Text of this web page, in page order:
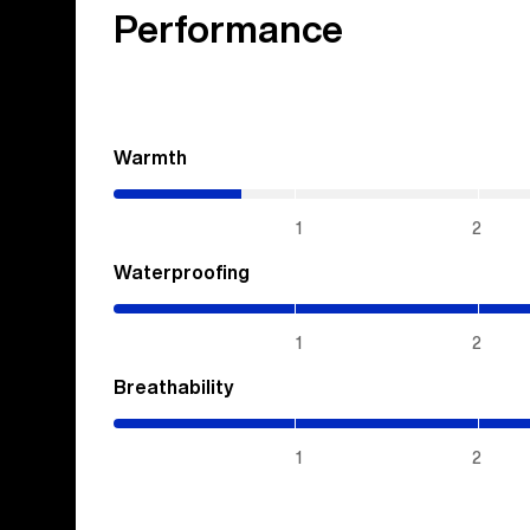
Performance
Warmth
1 2
Waterproofing
1 2
Breathability
1 2